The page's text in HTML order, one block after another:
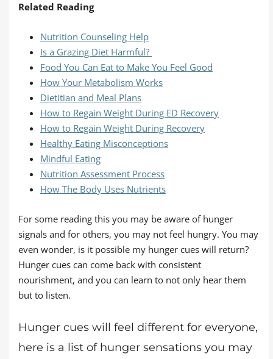
Related Reading
Nutrition Counseling Help
Is a Grazing Diet Harmful?
Food You Can Eat to Make You Feel Good
How Your Metabolism Works
Dietitian and Meal Plans
How to Regain Weight During ED Recovery
How to Regain Weight During Recovery
Healthy Eating Misconceptions
Mindful Eating
Nutrition Assessment Process
How The Body Uses Nutrients
For some reading this you may be aware of hunger
signals and for others, you may not feel hungry. You may
even wonder, is it possible my hunger cues will return?
Hunger cues can come back with consistent
nourishment, and you can learn to not only hear them
but to listen.
Hunger cues will feel different for everyone,
here is a list of hunger sensations you may